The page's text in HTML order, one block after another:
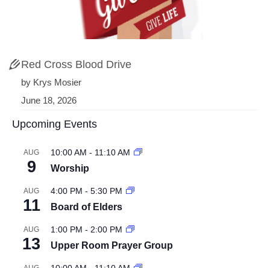
Red Cross Blood Drive
by Krys Mosier
June 18, 2026
Upcoming Events
AUG
9
10:00 AM - 11:10 AM
Worship
AUG
11
4:00 PM - 5:30 PM
Board of Elders
AUG
13
1:00 PM - 2:00 PM
Upper Room Prayer Group